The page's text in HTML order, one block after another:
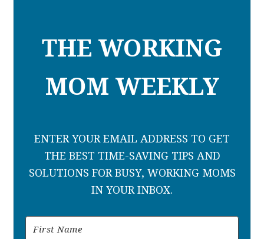
THE WORKING
MOM WEEKLY
ENTER YOUR EMAIL ADDRESS TO GET
THE BEST TIME-SAVING TIPS AND
SOLUTIONS FOR BUSY, WORKING MOMS
IN YOUR INBOX.